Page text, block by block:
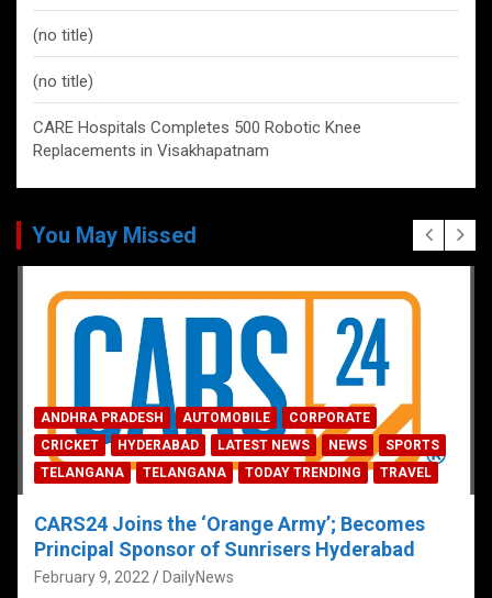
(no title)
(no title)
CARE Hospitals Completes 500 Robotic Knee
Replacements in Visakhapatnam
You May Missed
ANDHRA PRADESH AUTOMOBILE
CORPORATE
CRICKET
HYDERABAD LATEST NEWS NEWS
SPORTS
TELANGANA
TELANGANA TODAY TRENDING TRAVEL
CARS24 Joins the ‘Orange Army’; Becomes
Principal Sponsor of Sunrisers Hyderabad
February 9, 2022 DailyNews